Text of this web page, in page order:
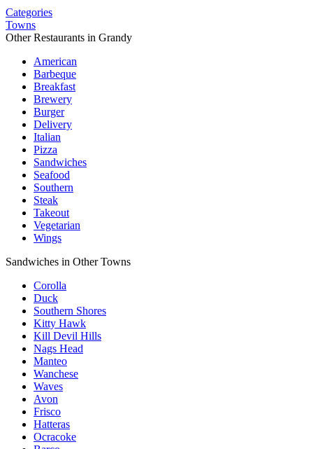
Categories
Towns
Other Restaurants in Grandy
American
Barbeque
Breakfast
Brewery
Burger
Delivery
Italian
Pizza
Sandwiches
Seafood
Southern
Steak
Takeout
Vegetarian
Wings
Sandwiches in Other Towns
Corolla
Duck
Southern Shores
Kitty Hawk
Kill Devil Hills
Nags Head
Manteo
Wanchese
Waves
Avon
Frisco
Hatteras
Ocracoke